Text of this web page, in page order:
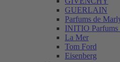
GUERLAIN
Parfums de
INITIO Parfums
La Mer
Tom Ford
Eisenberg